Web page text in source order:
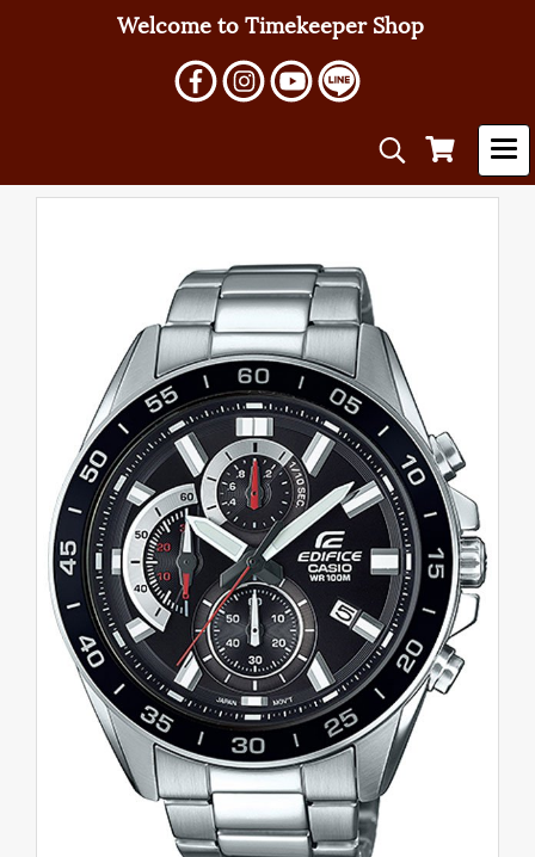
Welcome to Timekeeper Shop